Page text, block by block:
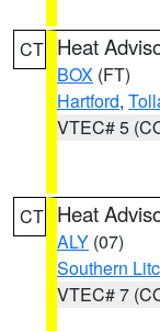
CT Heat
BOX (FT)
Hartford,
VTEC# 5
CT Heat
ALY (07)
Southern
VTEC# 7